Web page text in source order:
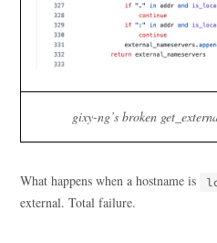
gixy-ng’s broken
What happens when a hostname is
external. Total failure.